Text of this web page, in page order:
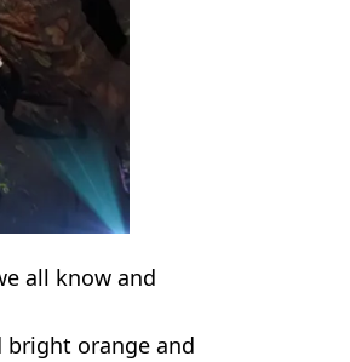
all know and
bright orange and